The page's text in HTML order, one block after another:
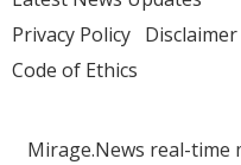
Privacy Policy Disclaimer
Code of Ethics
Mirage.News real-time